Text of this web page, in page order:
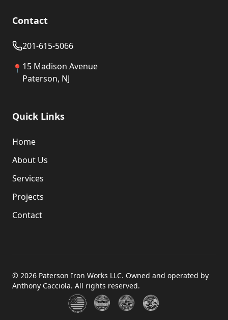
Contact
201-615-5066
📍 15 Madison Avenue
Paterson, NJ
Quick Links
Home
About Us
Services
Projects
Contact
© 2026 Paterson Iron Works LLC. Owned and operated by
Anthony Cacciola. All rights reserved.